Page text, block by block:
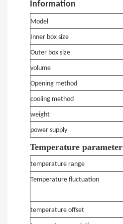
Information
Model
Inner box size
Outer box size
volume
Opening method
cooling method
weight
power supply
Temperature parameter
temperature range
Temperature fluctuation
temperature offset